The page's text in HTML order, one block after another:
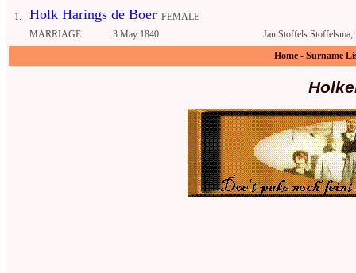
1. Holk Harings de Boer FEMALE
MARRIAGE
3 May 1840
Jan Stoffels Stoffelsma;
Home - Surname